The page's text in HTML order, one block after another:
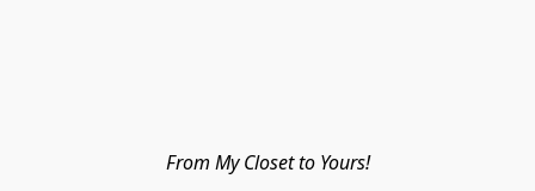
From My Closet to Yours!